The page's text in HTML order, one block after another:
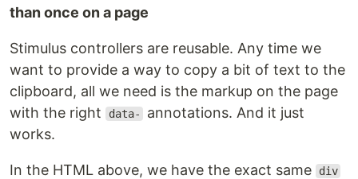
than once on a page
Stimulus controllers are reusable. Any time we
want to provide a way to copy a bit of text to the
clipboard, all we need is the markup on the page
with the right
data-
annotations. And it just
works.
In the HTML above, we have the exact same div